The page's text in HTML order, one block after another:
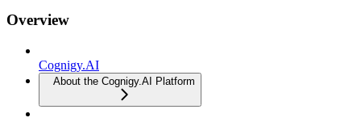
Overview
Cognigy.AI
About the Cognigy.AI Platform